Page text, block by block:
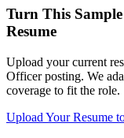
Turn This
Resume
Upload your current
Officer posting. We
coverage to fit the role.
Upload Your Resume